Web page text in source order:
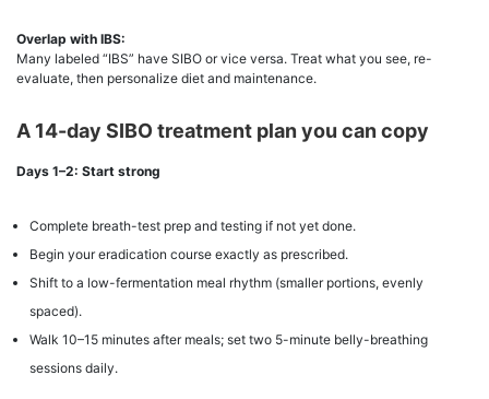
Overlap with IBS:
Many labeled “IBS” have SIBO or vice versa. Treat what you see, re-
evaluate, then personalize diet and maintenance.
A 14-day SIBO treatment plan you can copy
Days 1–2: Start strong
Complete breath-test prep and testing if not yet done.
Begin your eradication course exactly as prescribed.
Shift to a low-fermentation meal rhythm (smaller portions, evenly
spaced).
Walk 10–15 minutes after meals; set two 5-minute belly-breathing
sessions daily.